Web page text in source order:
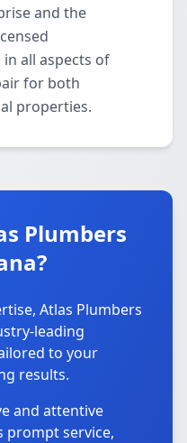
and the
all aspects of
for both
properties.
Plumbers
Atlas Plumbers
leading
to your
results.
and attentive
prompt service,